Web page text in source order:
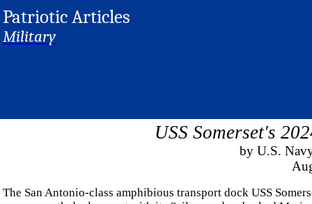
Patriotic Articles
Military
USS Somerset's
by U.S.
The San Antonio-class amphibious transport dock USS